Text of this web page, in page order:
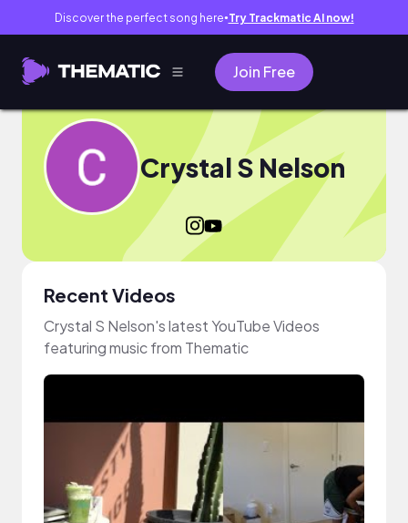
Discover the perfect song here● Try Trackmatic AI now!
Join Free
Crystal S Nelson
Recent Videos
Crystal S Nelson's latest YouTube Videos
featuring music from Thematic